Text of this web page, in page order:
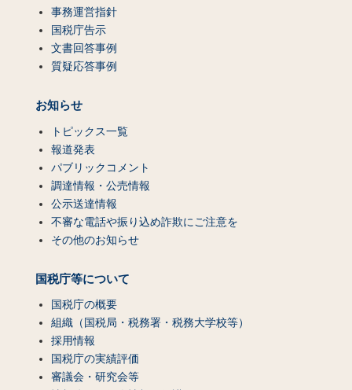
事務運営指針
国税庁告示
文書回答事例
質疑応答事例
お知らせ
トピックス一覧
報道発表
パブリックコメント
調達情報・公売情報
公示送達情報
不審な電話や振り込め詐欺にご注意を
その他のお知らせ
国税庁等について
国税庁の概要
組織（国税局・税務署・税務大学校等）
採用情報
国税庁の実績評価
審議会・研究会等